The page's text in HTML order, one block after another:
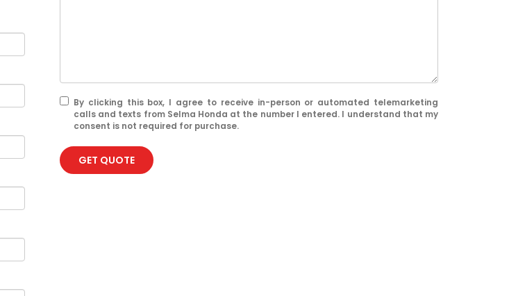
By clicking this box, I agree to receive in-person or automated telemarketing
calls and texts from Selma Honda at the number I entered. I understand that my
consent is not required for purchase.
GET QUOTE